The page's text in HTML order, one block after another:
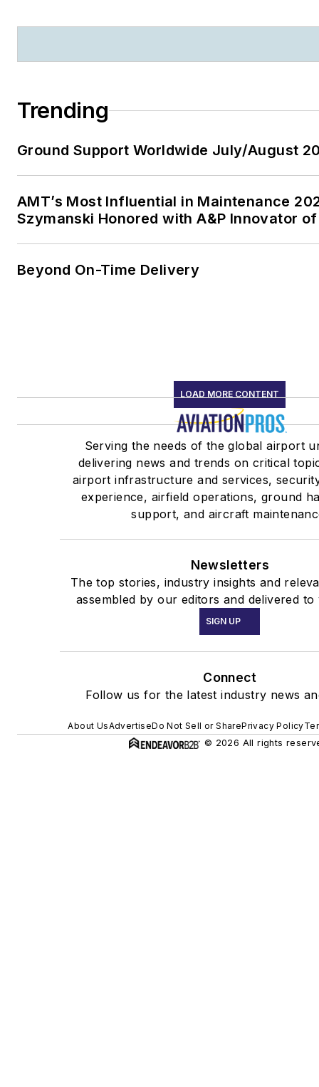
Trending
Ground Support Worldwide July/August
AMT’s Most Influential in Maintenance
Szymanski Honored with A&P Innovator
Beyond On-Time Delivery
LOAD MORE CONTENT
Serving the needs of the global airport
delivering news and trends on critical
airport infrastructure and services,
experience, airfield operations, ground
support, and aircraft
Newsletters
The top stories, industry insights and
assembled by our editors and delivered
SIGN UP
Connect
Follow us for the latest industry news
About UsAdvertiseDo Not Sell or SharePrivacy Policy
© 2026 All rights